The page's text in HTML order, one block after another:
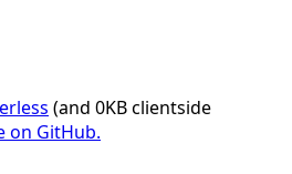
(and 0KB clientside
on GitHub.